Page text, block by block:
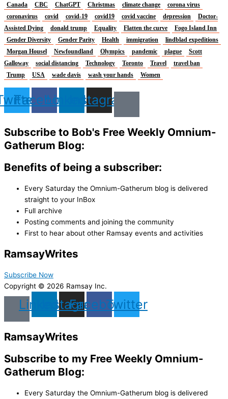
Canada
CBC ChatGPT Christmas climate change
corona virus
coronavirus
covid covid-19 covid19 covid vaccine depression
Doctor-
Assisted Dying
donald trump Equality Flatten the curve
Fogo Island Inn
Gender Diversity
Gender Parity Health immigration
lindblad expeditions
Morgan Housel
Newfoundland Olympics pandemic plague
Scott
Galloway
social distancing Technology Toronto Travel
travel ban
Trump
USA wade davis wash your hands Women
FacebookLinkedinInstagram
Subscribe to Bob's Free Weekly Omnium-
Gatherum Blog:
Benefits of being a subscriber:
Every Saturday the Omnium-Gatherum blog is delivered
straight to your InBox
Full archive
Posting comments and joining the community
First to hear about other Ramsay events and activities
RamsayWrites
Subscribe Now
Copyright © 2026 Ramsay Inc.
LinkedinInstagram
Facebook
Twitter
RamsayWrites
Subscribe to my Free Weekly Omnium-
Gatherum Blog:
Every Saturday the Omnium-Gatherum blog is delivered